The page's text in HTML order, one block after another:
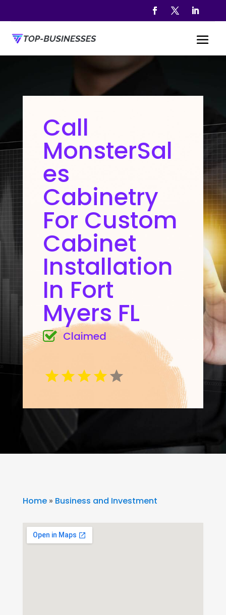
Call
MonsterSal
es
Cabinetry
For Custom
Cabinet
Installation
In Fort
Myers FL
Claimed
Home» Business and Investment